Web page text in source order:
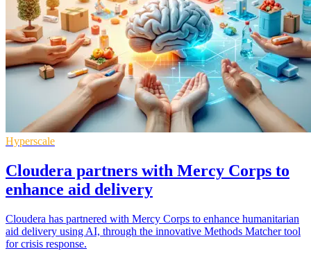
Hyperscale
Cloudera partners with Mercy Corps to
enhance aid delivery
Cloudera has partnered with Mercy Corps to enhance humanitarian
aid delivery using AI, through the innovative Methods Matcher tool
for crisis response.